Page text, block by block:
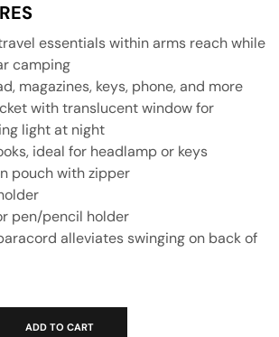
essentials within arms reach while
camping
magazines, keys, phone, and more
with translucent window for
light at night
ideal for headlamp or keys
pouch with zipper
pen/pencil holder
alleviates swinging on back of
ADD TO CART